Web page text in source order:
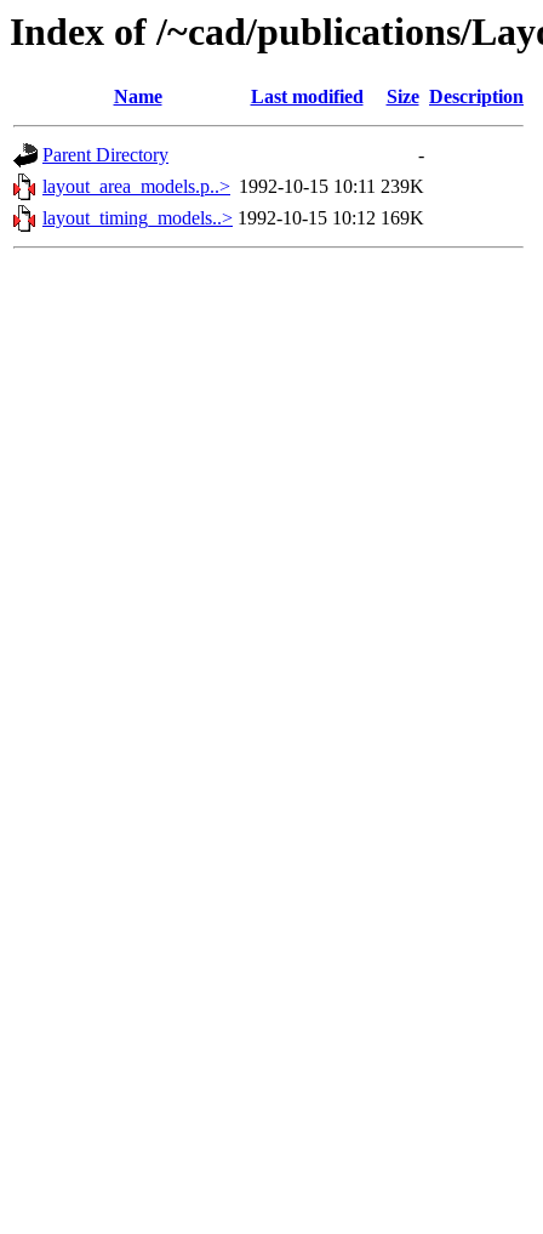
Index of /~cad/publications/
Name Last modified Size Description
Parent Directory
-
layout_area_models.p..> 1992-10-15 10:11 239K
layout_timing_models..> 1992-10-15 10:12 169K